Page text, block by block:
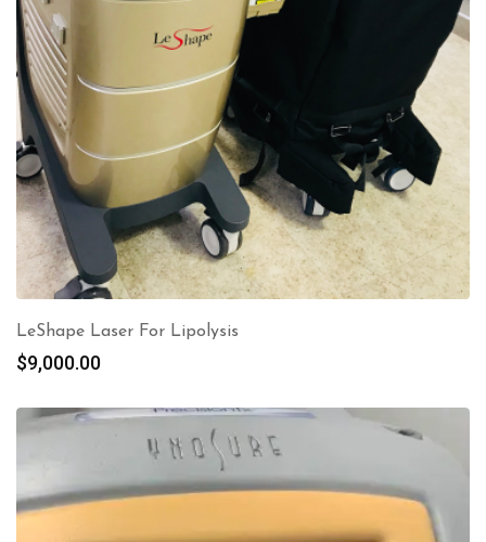
LeShape Laser For Lipolysis
$9,000.00